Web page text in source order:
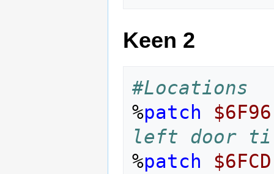
Keen 2
#Locations
%patch
$6F96
left door
%patch
$6FCD